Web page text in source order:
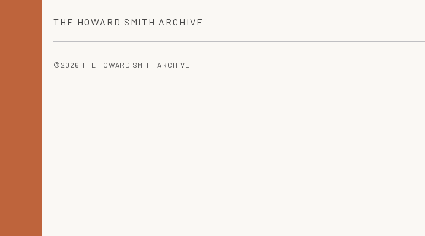
THE HOWARD SMITH ARCHIVE
©2026 THE HOWARD SMITH ARCHIVE